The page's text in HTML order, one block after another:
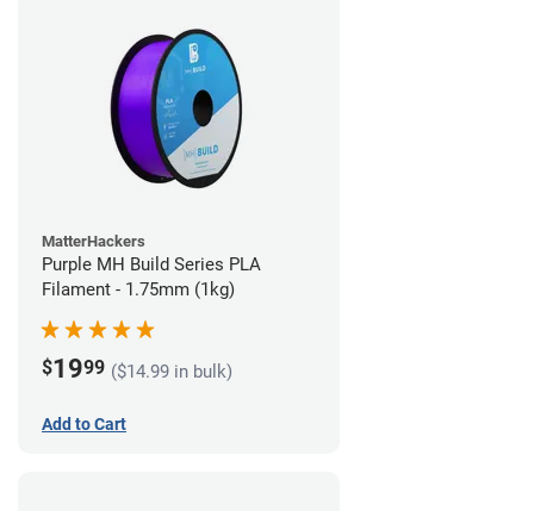
MatterHackers
Purple MH Build Series PLA
Filament - 1.75mm (1kg)
$1999 ($14.99 in bulk)
Add to Cart